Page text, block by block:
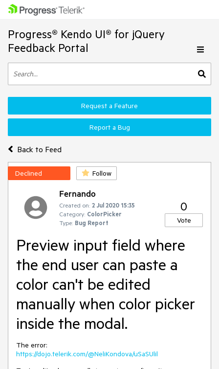
Progress® Kendo UI® for jQuery
Feedback Portal
Back to Feed
Request a Feature
Report a Bug
Declined Follow
Fernando
Created on: 2 Jul 2020 15:35
Category: ColorPicker
Type: Bug Report
0
Vote
Preview input field where
the end user can paste a
color can't be edited
manually when color picker
inside the modal.
The error:
https://dojo.telerik.com/@NeliKondova/uSaSUlil